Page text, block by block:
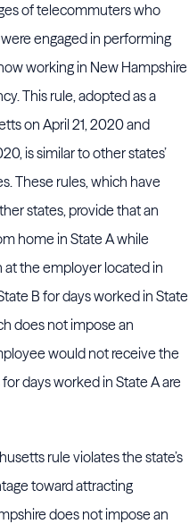
of telecommuters who
engaged in performing
working in New Hampshire
This rule, adopted as a
on April 21, 2020 and
is similar to other states’
These rules, which have
states, provide that an
home in State A while
at the employer located in
B for days worked in State
does not impose an
would not receive the
days worked in State A are
rule violates the state’s
toward attracting
does not impose an